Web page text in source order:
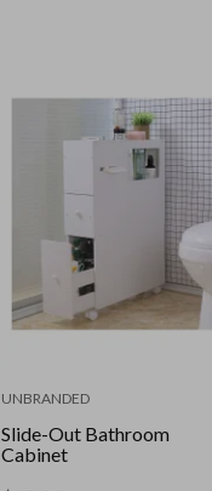
UNBRANDED
Slide-Out Bathroom
Cabinet